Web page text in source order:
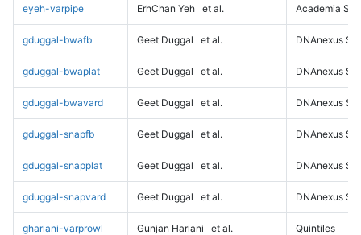
eyeh-varpipe ErhChan Yeh et al. Academia
gduggal-bwafb Geet Duggal et al. DNAnexus
gduggal-bwaplat Geet Duggal et al. DNAnexus
gduggal-bwavard Geet Duggal et al. DNAnexus
gduggal-snapfb Geet Duggal et al. DNAnexus
gduggal-snapplat Geet Duggal et al. DNAnexus
gduggal-snapvard Geet Duggal et al. DNAnexus
ghariani-varprowl Gunjan Hariani et al. Quintiles